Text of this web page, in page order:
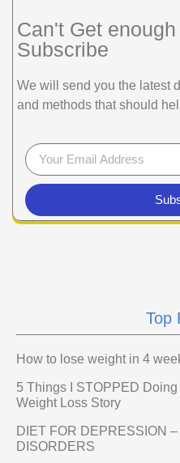
Can't Get
Subscribe
We will send you the latest
and methods that should
Top
How to lose weight in 4
5 Things I STOPPED
Weight Loss Story
DIET FOR DEPRESSION
DISORDERS